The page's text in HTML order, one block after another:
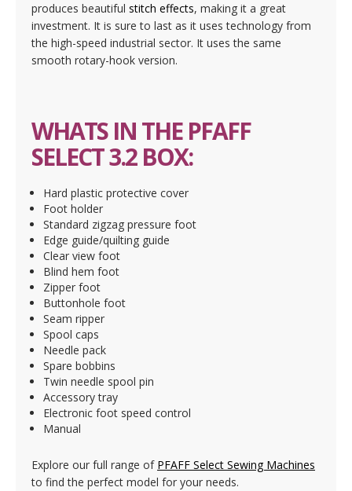
produces beautiful stitch effects, making it a great
investment. It is sure to last as it uses technology from
the high-speed industrial sector. It uses the same
smooth rotary-hook version.
WHATS IN THE PFAFF
SELECT 3.2 BOX:
Hard plastic protective cover
Foot holder
Standard zigzag pressure foot
Edge guide/quilting guide
Clear view foot
Blind hem foot
Zipper foot
Buttonhole foot
Seam ripper
Spool caps
Needle pack
Spare bobbins
Twin needle spool pin
Accessory tray
Electronic foot speed control
Manual
Explore our full range of PFAFF Select Sewing Machines
to find the perfect model for your needs.